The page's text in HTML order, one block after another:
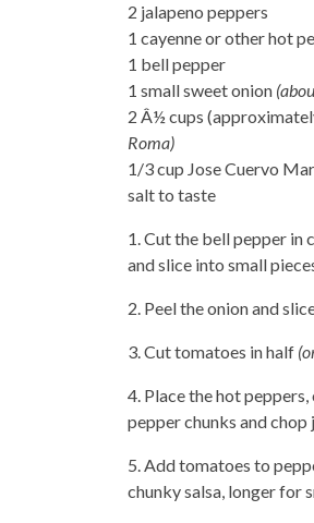
2 jalapeno peppers
1 cayenne or other hot
1 bell pepper
1 small sweet onion
2 Â½ cups
Roma)
1/3 cup Jose Cuervo
salt to taste
1. Cut the bell pepper in
and slice into small
2. Peel the onion and
3. Cut tomatoes in half
4. Place the hot
pepper chunks and
5. Add tomatoes to
chunky salsa, longer for